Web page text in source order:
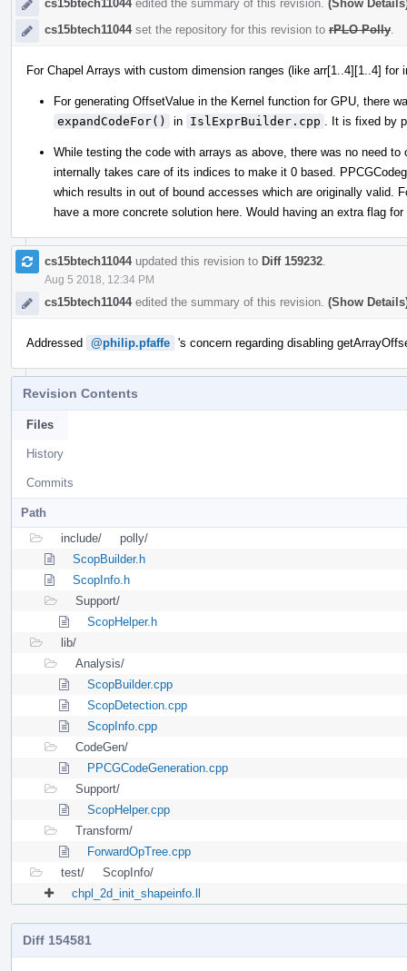
cs15btech11044edited the summary of this revision. (Show
cs15btech11044set the repository for this revision to rPLO Polly
For Chapel Arrays with custom dimension ranges (like arr[1..4][1..4] for
For generating OffsetValue in the Kernel function for GPU, there
expandCodeFor()
in IslExprBuilder.cpp . It is fixed by
While testing the code with arrays as above, there was no need
internally takes care of its indices to make it 0 based.
which results in out of bound accesses which are originally valid.
have a more concrete solution here. Would having an extra flag
cs15btech11044updated this revision to Diff 159232
Aug 5 2018, 12:34 PM
cs15btech11044edited the summary of this revision. (Show
Addressed @philip.pfaffe 's concern regarding disabling
Revision Contents
Files
History
Commits
Path
include/
polly/
ScopBuilder.h
ScopInfo.h
Support/
ScopHelper.h
lib/
Analysis/
ScopBuilder.cpp
ScopDetection.cpp
ScopInfo.cpp
CodeGen/
PPCGCodeGeneration.cpp
Support/
ScopHelper.cpp
Transform/
ForwardOpTree.cpp
test/
ScopInfo/
chpl_2d_init_shapeinfo.ll
Diff 154581